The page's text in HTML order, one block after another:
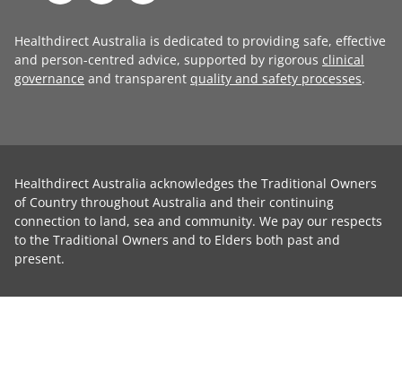
Healthdirect Australia is dedicated to providing safe, effective
and person-centred advice, supported by rigorous clinical
governance and transparent quality and safety processes.
Healthdirect Australia acknowledges the Traditional Owners
of Country throughout Australia and their continuing
connection to land, sea and community. We pay our respects
to the Traditional Owners and to Elders both past and
present.